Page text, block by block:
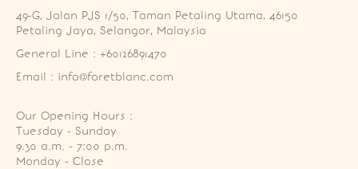
49-G, Jalan PJS 1/50, Taman Petaling Utama, 46150
Petaling Jaya, Selangor, Malaysia
General Line : +60126891470
Email : info@foretblanc.com
Our Opening Hours :
Tuesday - Sunday
9.30 a.m. - 7:00 p.m.
Monday - Close